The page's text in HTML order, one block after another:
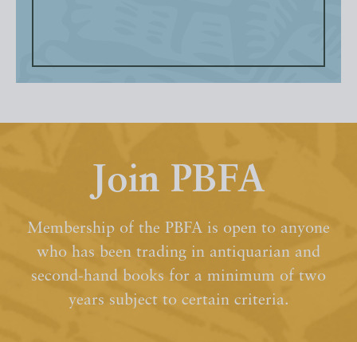
Join PBFA
Membership of the PBFA is open to anyone
who has been trading in antiquarian and
second-hand books for a minimum of two
years subject to certain criteria.